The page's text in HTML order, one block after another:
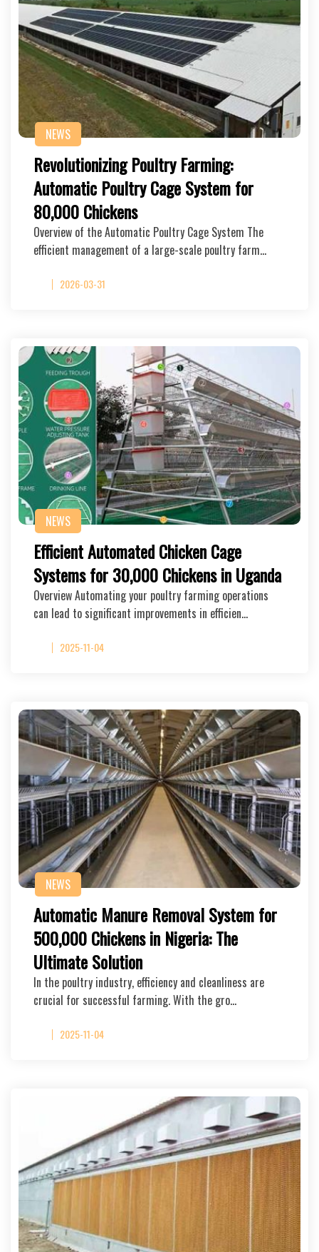
NEWS
Revolutionizing Poultry Farming:
Automatic Poultry Cage System for
80,000 Chickens
Overview of the Automatic Poultry Cage System The
efficient management of a large-scale poultry farm…
2026-03-31
NEWS
Efficient Automated Chicken Cage
Systems for 30,000 Chickens in Uganda
Overview Automating your poultry farming operations
can lead to significant improvements in efficien…
2025-11-04
NEWS
Automatic Manure Removal System for
500,000 Chickens in Nigeria: The
Ultimate Solution
In the poultry industry, efficiency and cleanliness are
crucial for successful farming. With the gro…
2025-11-04